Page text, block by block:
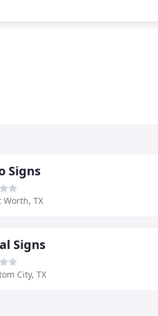
Signs
Worth, TX
Signs
City, TX